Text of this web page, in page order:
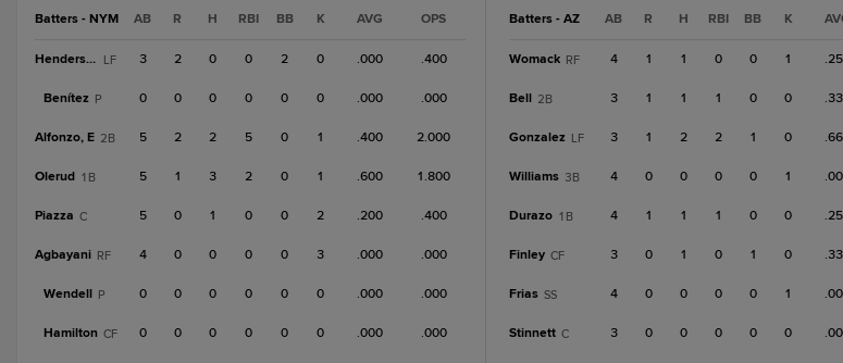
Batters - NYM AB R H RBI BB K AVG OPS
Henderson LF 3 2 0 0 2 0 .000 .400
Benítez P 0 0 0 0 0 0 .000 .000
Alfonzo, E 2B 5 2 2 5 0 1 .400 2.000
Olerud 1B 5 1 3 2 0 1 .600 1.800
Piazza C 5 0 1 0 0 2 .200 .400
Agbayani RF 4 0 0 0 0 3 .000 .000
Wendell P 0 0 0 0 0 0 .000 .000
Hamilton CF 0 0 0 0 0 0 .000 .000
Batters - AZ AB R H RBI BB K
Womack RF 4 1 1 0 0 1
Bell 2B 3 1 1 1 0 0
Gonzalez LF 3 1 2 2 1 0
Williams 3B 4 0 0 0 0 1
Durazo 1B 4 1 1 1 0 0
Finley CF 3 0 1 0 1 0
Frias SS 4 0 0 0 0 1
Stinnett C 3 0 0 0 0 0